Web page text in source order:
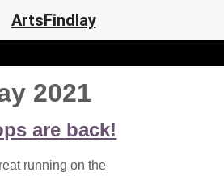
2021
are back!
running on the
ArtsFindlay